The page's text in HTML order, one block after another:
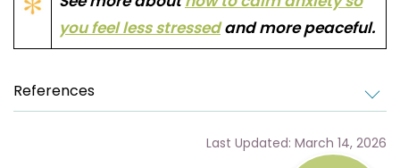
you feel less stressedand more peaceful.
References
Last Updated: March 14, 2026